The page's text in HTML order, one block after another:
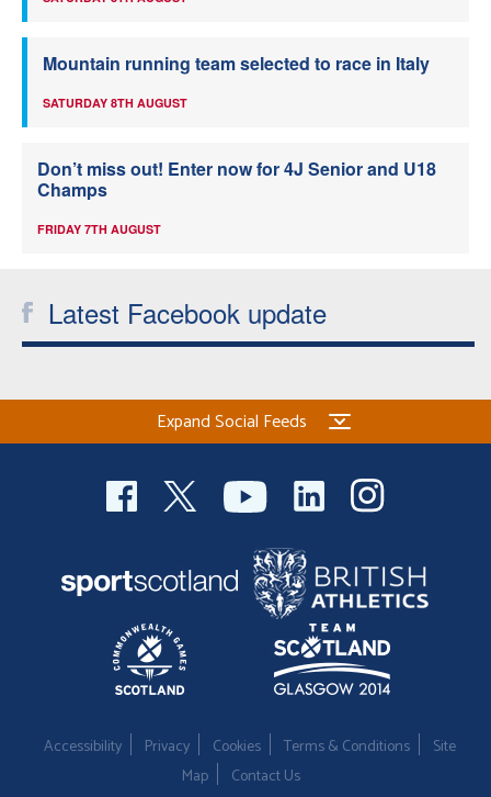
Mountain running team selected to race in Italy
SATURDAY 8TH AUGUST
Don’t miss out! Enter now for 4J Senior and U18
Champs
FRIDAY 7TH AUGUST
Latest Facebook update
Expand Social Feeds
Accessibility Privacy Cookies Terms & Conditions
Site
Map
Contact Us